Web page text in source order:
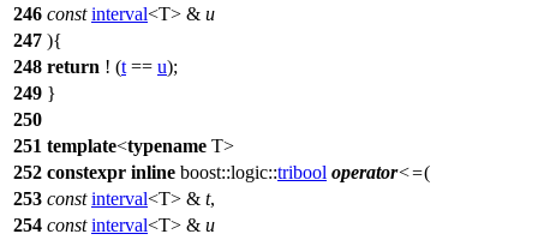
246 const interval<T> & u
247 ){
248 return ! (t == u);
249 }
250
251 template<typename T>
252 constexpr inline boost::logic::tribool operator<=(
253 const interval<T> & t,
254 const interval<T> & u